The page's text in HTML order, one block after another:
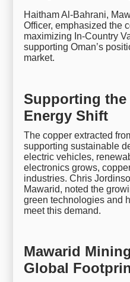
Haitham Al-Bahrani,
Officer, emphasized the
maximizing In-Country
supporting Oman’s
market.
Supporting the
Energy Shift
The copper extracted
supporting sustainable
electric vehicles,
electronics grows,
industries. Chris
Mawarid, noted the
green technologies and
meet this demand.
Mawarid
Global